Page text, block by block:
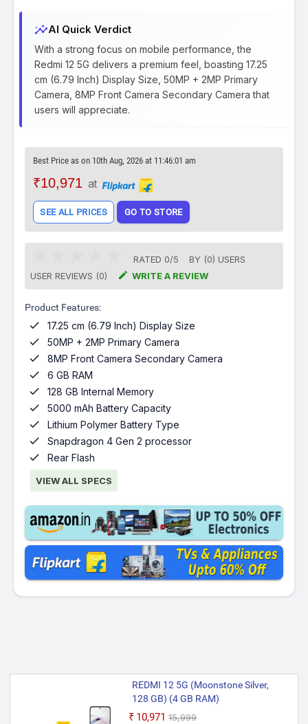
insightsAI Quick Verdict
With a strong focus on mobile performance, the
Redmi 12 5G delivers a premium feel, boasting 17.25
cm (6.79 Inch) Display Size, 50MP + 2MP Primary
Camera, 8MP Front Camera Secondary Camera that
users will appreciate.
Best Price as on 10th Aug, 2026 at 11:46:01 am
₹10,971 at
SEE ALL PRICES GO TO STORE
RATED 0/5 BY (0) USERS
USER REVIEWS (0)
 WRITE A REVIEW
Product Features:
 17.25 cm (6.79 Inch) Display Size
 50MP + 2MP Primary Camera
 8MP Front Camera Secondary Camera
 6 GB RAM
 128 GB Internal Memory
 5000 mAh Battery Capacity
 Lithium Polymer Battery Type
 Snapdragon 4 Gen 2 processor
 Rear Flash
VIEW ALL SPECS
REDMI 12 5G (Moonstone Silver,
128 GB) (4 GB RAM)
₹10,971 ₹15,999